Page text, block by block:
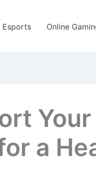
Esports Online
a